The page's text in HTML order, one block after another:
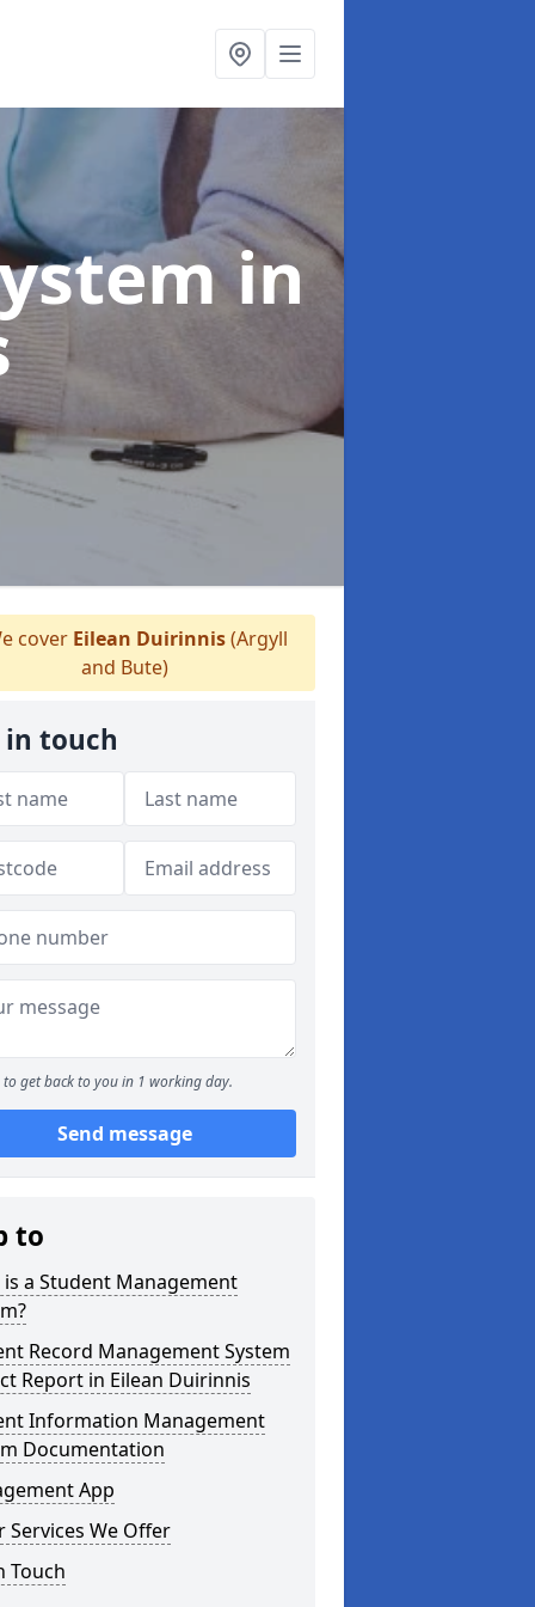
in
cover Eilean Duirinnis(Argyll
and Bute)
in touch
to get back to you in 1 working day.
Send message
to
is a Student Management
Record Management System
Report in Eilean Duirinnis
Information Management
Documentation
App
Services We Offer
Touch